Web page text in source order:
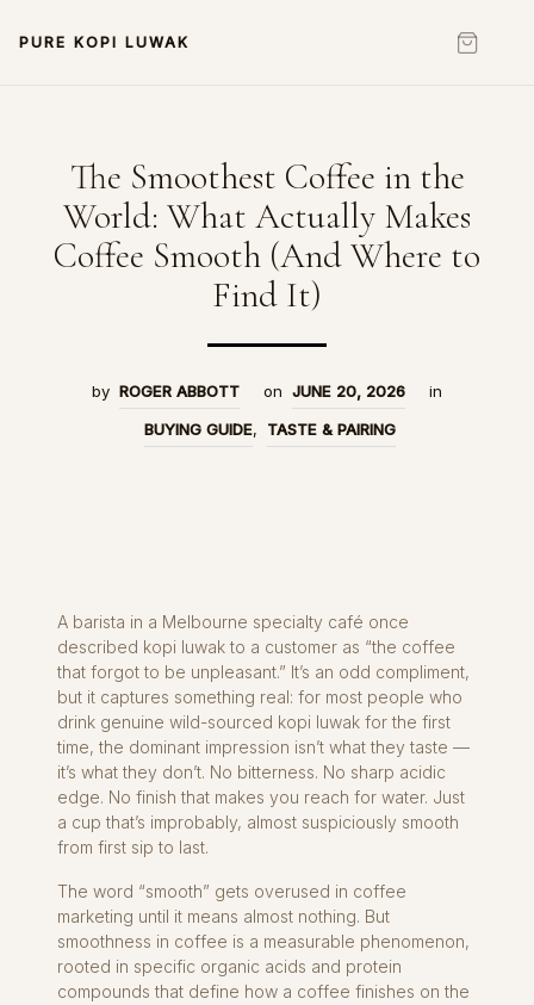
PURE KOPI LUWAK
The Smoothest Coffee in the
World: What Actually Makes
Coffee Smooth (And Where to
Find It)
by ROGER ABBOTT on JUNE 20, 2026
in
BUYING GUIDE, TASTE & PAIRING
A barista in a Melbourne specialty café once
described kopi luwak to a customer as “the coffee
that forgot to be unpleasant.” It’s an odd compliment,
but it captures something real: for most people who
drink genuine wild-sourced kopi luwak for the first
time, the dominant impression isn’t what they taste —
it’s what they don’t. No bitterness. No sharp acidic
edge. No finish that makes you reach for water. Just
a cup that’s improbably, almost suspiciously smooth
from first sip to last.
The word “smooth” gets overused in coffee
marketing until it means almost nothing. But
smoothness in coffee is a measurable phenomenon,
rooted in specific organic acids and protein
compounds that define how a coffee finishes on the